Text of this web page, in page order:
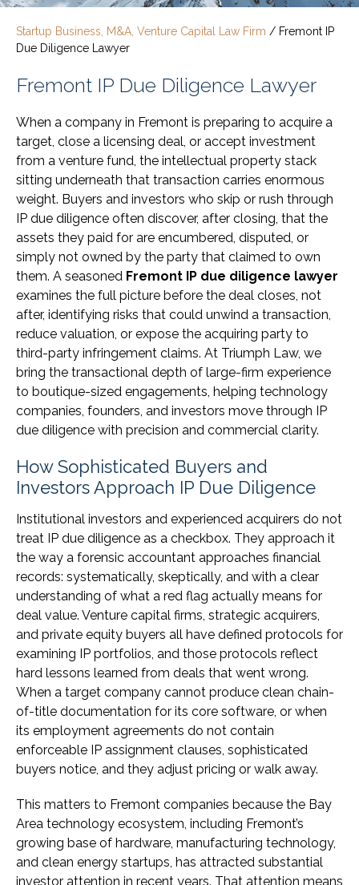
Startup Business, M&A, Venture Capital Law Firm / Fremont IP
Due Diligence Lawyer
Fremont IP Due Diligence Lawyer
When a company in Fremont is preparing to acquire a
target, close a licensing deal, or accept investment
from a venture fund, the intellectual property stack
sitting underneath that transaction carries enormous
weight. Buyers and investors who skip or rush through
IP due diligence often discover, after closing, that the
assets they paid for are encumbered, disputed, or
simply not owned by the party that claimed to own
them. A seasoned Fremont IP due diligence lawyer
examines the full picture before the deal closes, not
after, identifying risks that could unwind a transaction,
reduce valuation, or expose the acquiring party to
third-party infringement claims. At Triumph Law, we
bring the transactional depth of large-firm experience
to boutique-sized engagements, helping technology
companies, founders, and investors move through IP
due diligence with precision and commercial clarity.
How Sophisticated Buyers and
Investors Approach IP Due Diligence
Institutional investors and experienced acquirers do not
treat IP due diligence as a checkbox. They approach it
the way a forensic accountant approaches financial
records: systematically, skeptically, and with a clear
understanding of what a red flag actually means for
deal value. Venture capital firms, strategic acquirers,
and private equity buyers all have defined protocols for
examining IP portfolios, and those protocols reflect
hard lessons learned from deals that went wrong.
When a target company cannot produce clean chain-
of-title documentation for its core software, or when
its employment agreements do not contain
enforceable IP assignment clauses, sophisticated
buyers notice, and they adjust pricing or walk away.
This matters to Fremont companies because the Bay
Area technology ecosystem, including Fremont’s
growing base of hardware, manufacturing technology,
and clean energy startups, has attracted substantial
investor attention in recent years. That attention means